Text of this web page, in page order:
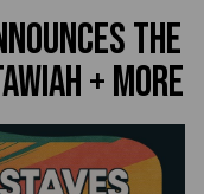
The
+ more